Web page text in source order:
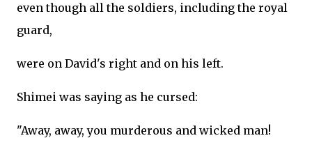
even though all the soldiers, including the royal
guard,
were on David's right and on his left.
Shimei was saying as he cursed:
"Away, away, you murderous and wicked man!